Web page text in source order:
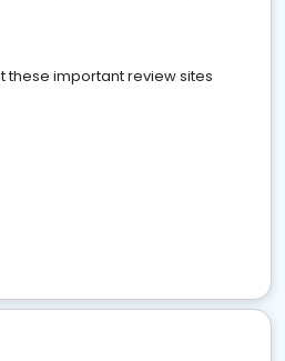
these important review sites